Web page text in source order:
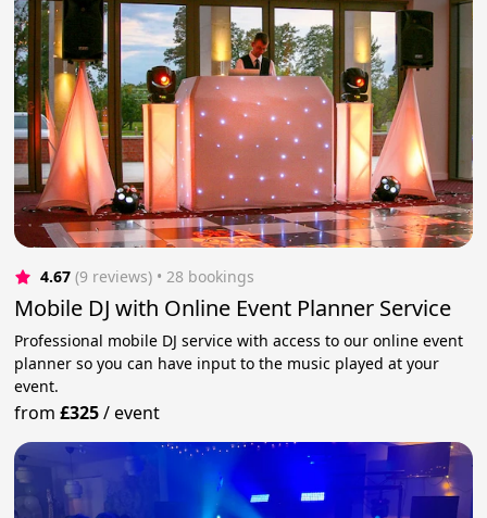
4.67 (9 reviews) • 28 bookings
Mobile DJ with Online Event Planner Service
Professional mobile DJ service with access to our online event
planner so you can have input to the music played at your
event.
from£325/event